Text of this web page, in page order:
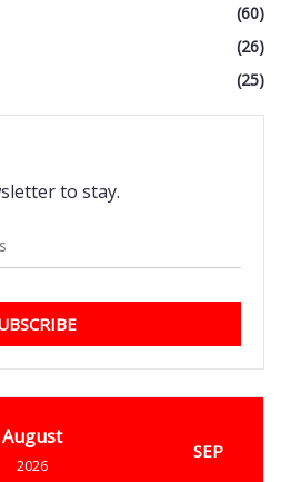
(60)
(26)
(25)
to stay.
August
2026
SEP